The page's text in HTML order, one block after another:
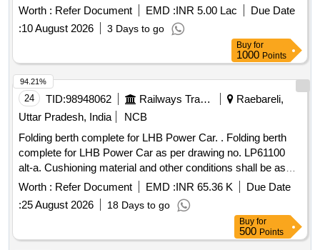
Worth : Refer Document EMD :INR 5.00 Lac
Due Date
:10 August 2026 3 Days to go
Buy for
1000 Points
24 TID:98948062 Railways Transport Services
Raebareli,
Uttar Pradesh, India
NCB
Folding berth complete for LHB Power Car. . Folding berth
complete for LHB Power Car as per drawing no. LP61100
alt-a. Cushioning material and other conditions shall be as
per Annexure-A1 of letter no. RBL MD 33810 dated 29.05.24.
Follow colour shade ALNAC-03 for upholstery. Packing
Instruction no. MCF PI117 Ver. [ Warranty Peri od: 126
Months after the date of delivery ] [Quantity Tolerance (+/-): 5
%age , Item Category : Normal , Total PO value variation
Worth : Refer Document EMD :INR 65.36 K
Due Date
:25 August 2026 18 Days to go
94.21%
Buy for
500 Points